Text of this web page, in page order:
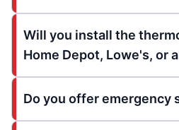
Will you install the
Home Depot, Lowe's, or
Do you offer emergency